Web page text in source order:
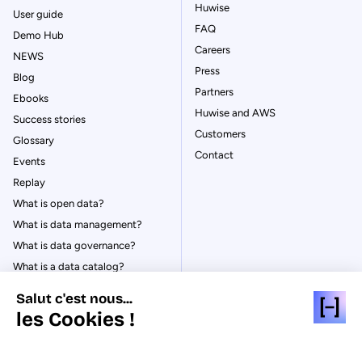
User guide
Demo Hub
NEWS
Blog
Ebooks
Success stories
Glossary
Events
Replay
What is open data?
What is data management?
What is data governance?
What is a data catalog?
Huwise
FAQ
Careers
Press
Partners
Huwise and AWS
Customers
Contact
Salut c'est nous...
les Cookies !